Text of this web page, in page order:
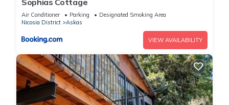
Air Conditioner Parking
Designated Smoking Area
Nicosia District
Askas
VIEW AVAILABILITY